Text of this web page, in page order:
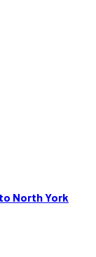
North York